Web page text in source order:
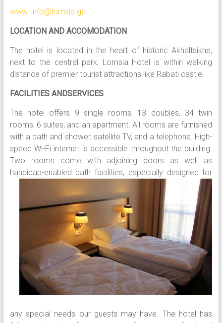
www. info@lomsia.ge
LOCATION AND ACCOMODATION
The hotel is located in the heart of historic Akhaltsikhe,
next to the central park, Lomsia Hotel is within walking
distance of premier tourist attractions like Rabati castle.
FACILITIES ANDSERVICES
The hotel offers 9 single rooms, 13 doubles, 34 twin
rooms, 6 suites, and an apartment. All rooms are furnished
with a bath and shower, satellite TV, and a telephone. High-
speed Wi-Fi internet is accessible throughout the building.
Two rooms come with adjoining doors as well as
handicap-enabled bath facilities, especially designed for
any special needs our guests may have. The hotel has